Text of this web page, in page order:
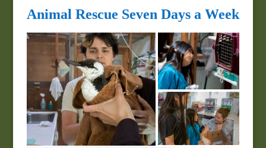
Animal Rescue Seven Days a Week